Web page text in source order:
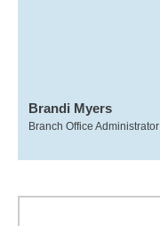
Brandi Myers
Branch Office Administrator